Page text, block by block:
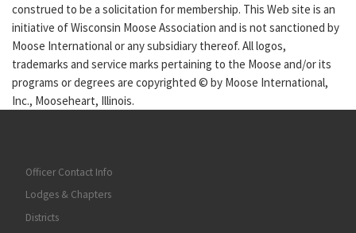
construed to be a solicitation for membership. This Web site is an
initiative of Wisconsin Moose Association and is not sanctioned by
Moose International or any subsidiary thereof. All logos,
trademarks and service marks pertaining to the Moose and/or its
programs or degrees are copyrighted © by Moose International,
Inc., Mooseheart, Illinois.
Officer Contact Info
Lodges & Chapters
Districts